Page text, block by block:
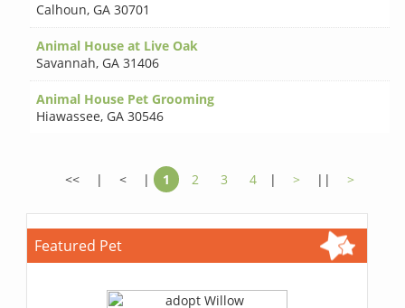
Calhoun, GA 30701
Animal House at Live Oak
Savannah, GA 31406
Animal House Pet Grooming
Hiawassee, GA 30546
<< | < | 1 2 3 4 | > || >
Featured Pet